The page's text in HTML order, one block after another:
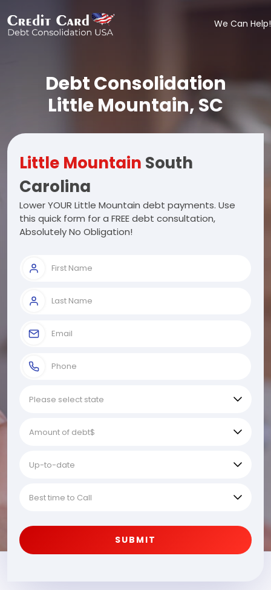
We Can Help!
Debt Consolidation
Little Mountain, SC
Little Mountain South
Carolina
Lower YOUR Little Mountain debt payments. Use
this quick form for a FREE debt consultation,
Absolutely No Obligation!
SUBMIT